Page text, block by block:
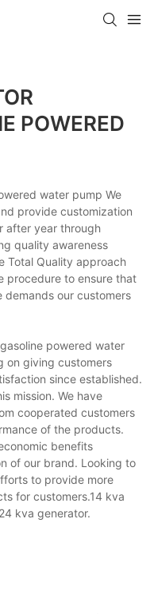
POWERED
water pump We
provide customization
after year through
quality awareness
Total Quality approach
procedure to ensure that
demands our customers
powered water
on giving customers
since established.
mission. We have
cooperated customers
of the products.
benefits
of our brand. Looking to
to provide more
for customers.14 kva
kva generator.